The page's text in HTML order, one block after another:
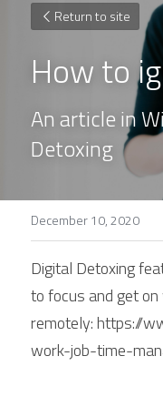
Return to site
How to
An article in
Detoxing
December 10, 2020
Digital Detoxing
to focus and get
remotely: https://
work-job-time-